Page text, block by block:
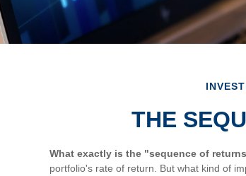
THE
What exactly is the "sequence of
portfolio's rate of return. But what kind of